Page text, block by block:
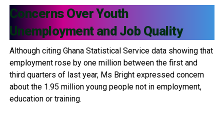
Concerns Over Youth
Unemployment and Job Quality
Although citing Ghana Statistical Service data showing that
employment rose by one million between the first and
third quarters of last year, Ms Bright expressed concern
about the 1.95 million young people not in employment,
education or training.